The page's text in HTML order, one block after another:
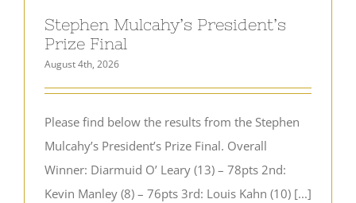
Stephen Mulcahy’s President’s
Prize Final
August 4th, 2026
Please find below the results from the Stephen
Mulcahy’s President’s Prize Final. Overall
Winner: Diarmuid O’ Leary (13) – 78pts 2nd:
Kevin Manley (8) – 76pts 3rd: Louis Kahn (10) [...]